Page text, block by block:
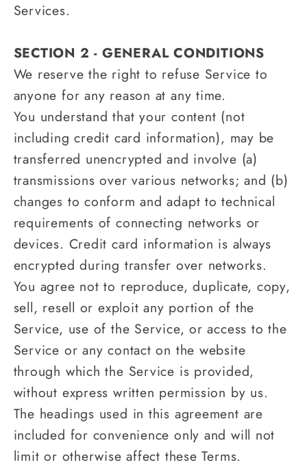
Services.
SECTION 2 - GENERAL CONDITIONS
We reserve the right to refuse Service to
anyone for any reason at any time.
You understand that your content (not
including credit card information), may be
transferred unencrypted and involve (a)
transmissions over various networks; and (b)
changes to conform and adapt to technical
requirements of connecting networks or
devices. Credit card information is always
encrypted during transfer over networks.
You agree not to reproduce, duplicate, copy,
sell, resell or exploit any portion of the
Service, use of the Service, or access to the
Service or any contact on the website
through which the Service is provided,
without express written permission by us.
The headings used in this agreement are
included for convenience only and will not
limit or otherwise affect these Terms.